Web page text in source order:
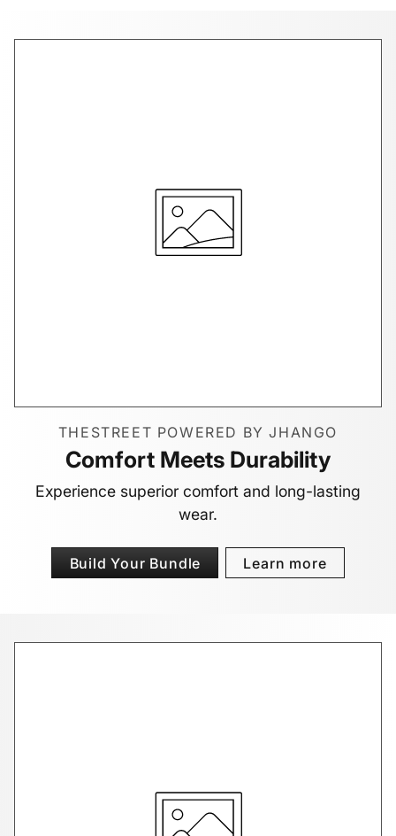
THESTREET POWERED BY JHANGO
Comfort Meets Durability
Experience superior comfort and long-lasting
wear.
Build Your Bundle Learn more